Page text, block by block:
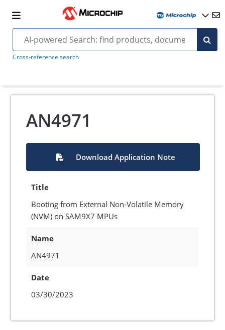
Cross-reference search
AN4971
Download Application Note
Title
Booting from External Non-Volatile Memory
(NVM) on SAM9X7 MPUs
Name
AN4971
Date
03/30/2023